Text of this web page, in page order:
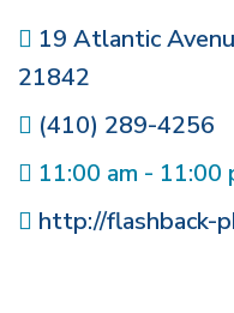
19 Atlantic
21842
(410) 289-4256
11:00 am - 11:00
http://flashback-